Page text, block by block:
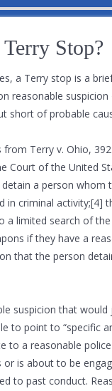
Stop?
a Terry stop is a
reasonable
short of probable
Terry v. Ohio, 392
Court of the United
a person whom
in criminal activity;[4]
a limited search of the
if they have a
that the person
suspicion that
to point to “specific
to a reasonable
or is about to be
to past conduct.